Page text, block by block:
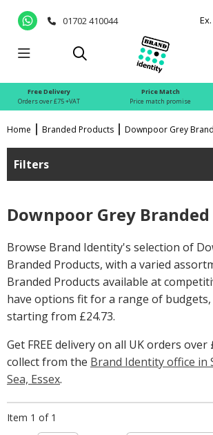
01702 410044
Free Delivery
Orders over £75 +VAT
Price Match
Price match promise
Home Branded Products Downpoor Grey
Filters
Downpoor Grey
Browse Brand Identity's selection of
Branded Products, with a varied
Branded Products available at
have options fit for a range of
starting from £24.73.
Get FREE delivery on all UK orders over
collect from the Brand Identity office in
Sea, Essex.
Item 1 of 1